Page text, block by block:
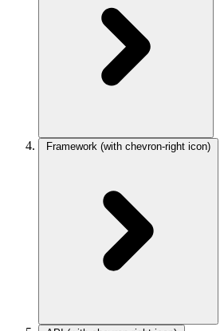
Framework (with chevron-right icon)